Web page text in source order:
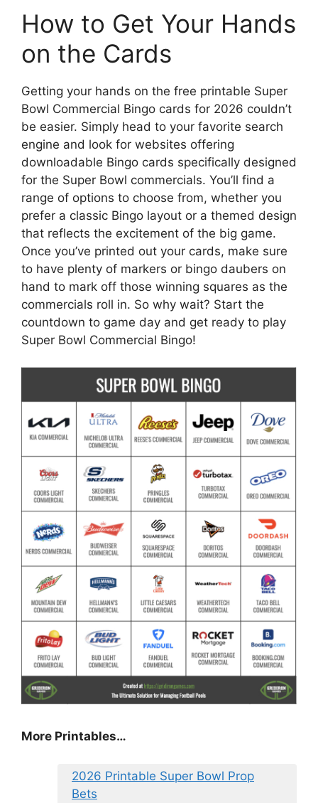
How to Get Your Hands
on the Cards
Getting your hands on the free printable Super
Bowl Commercial Bingo cards for 2026 couldn’t
be easier. Simply head to your favorite search
engine and look for websites offering
downloadable Bingo cards specifically designed
for the Super Bowl commercials. You’ll find a
range of options to choose from, whether you
prefer a classic Bingo layout or a themed design
that reflects the excitement of the big game.
Once you’ve printed out your cards, make sure
to have plenty of markers or bingo daubers on
hand to mark off those winning squares as the
commercials roll in. So why wait? Start the
countdown to game day and get ready to play
Super Bowl Commercial Bingo!
More Printables…
2026 Printable Super Bowl Prop
Bets